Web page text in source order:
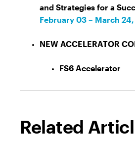
and Strategies for a
February 03 – March 24,
NEW ACCELERATOR
FS6 Accelerator
Related